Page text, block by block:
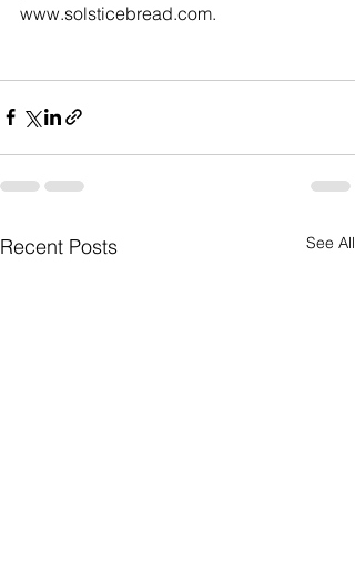
www.solsticebread.com.
Recent Posts See All